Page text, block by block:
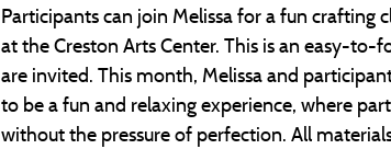
Participants can join Melissa for a fun crafting
at the Creston Arts Center. This is an easy-to-
are invited. This month, Melissa and
to be a fun and relaxing experience, where
without the pressure of perfection. All